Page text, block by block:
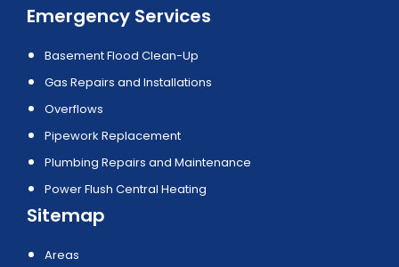
Emergency Services
Basement Flood Clean-Up
Gas Repairs and Installations
Overflows
Pipework Replacement
Plumbing Repairs and Maintenance
Power Flush Central Heating
Sitemap
Areas